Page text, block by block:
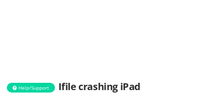
Help/Support Ifile crashing iPad